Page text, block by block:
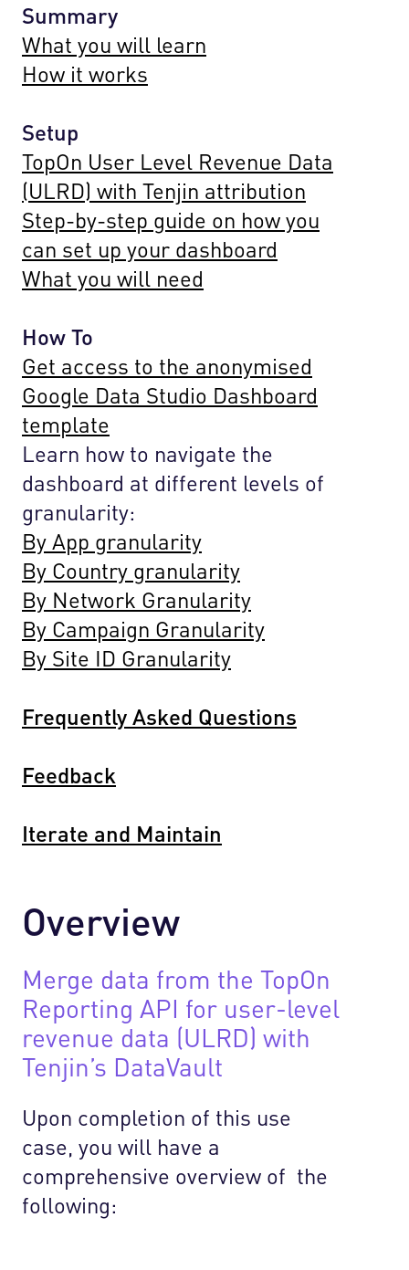
Summary
What you will learn
How it works
Setup
TopOn User Level Revenue Data
(ULRD) with Tenjin attribution
Step-by-step guide on how you
can set up your dashboard
What you will need
How To
Get access to the anonymised
Google Data Studio Dashboard
template
Learn how to navigate the
dashboard at different levels of
granularity:
By App granularity
By Country granularity
By Network Granularity
By Campaign Granularity
By Site ID Granularity
Frequently Asked Questions
Feedback
Iterate and Maintain
Overview
Merge data from the TopOn
Reporting API for user-level
revenue data (ULRD) with
Tenjin’s DataVault
Upon completion of this use
case, you will have a
comprehensive overview of the
following: